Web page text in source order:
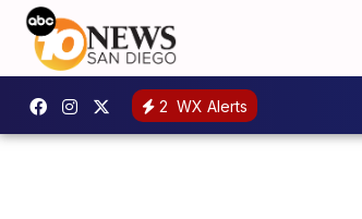
2 WX Alerts